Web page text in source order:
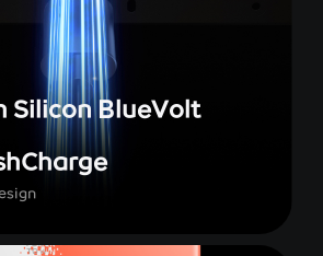
Silicon BlueVolt